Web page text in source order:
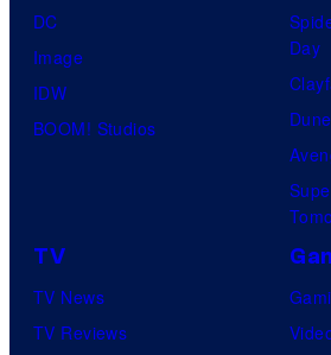
DC
Image
IDW
BOOM! Studios
Day
TV
TV News
TV Reviews